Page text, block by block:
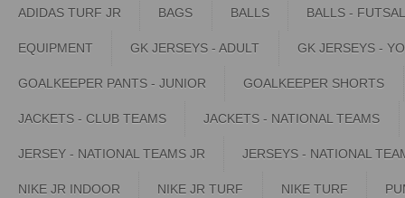
ADIDAS TURF JR BAGS BALLS BALLS -
EQUIPMENT GK JERSEYS - ADULT GK JERSEYS -
GOALKEEPER PANTS - JUNIOR GOALKEEPER SHORTS
JACKETS - CLUB TEAMS JACKETS - NATIONAL TEAMS
JERSEY - NATIONAL TEAMS JR JERSEYS - NATIONAL
NIKE JR INDOOR NIKE JR TURF NIKE TURF